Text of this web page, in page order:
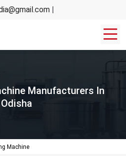
|
Manufacturers In
Odisha
Machine